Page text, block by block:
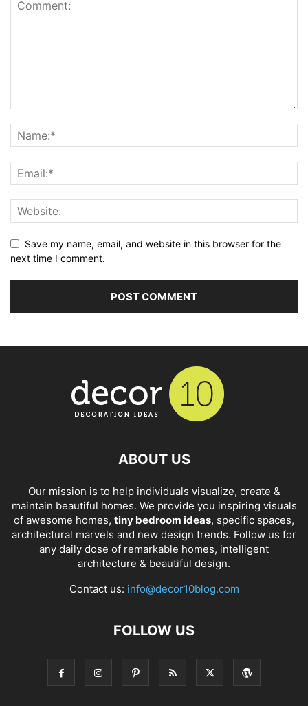
Save my name, email, and website in this browser for the
next time I comment.
ABOUT US
Our mission is to help individuals visualize, create &
maintain beautiful homes. We provide you inspiring visuals
of awesome homes, tiny bedroom ideas, specific spaces,
architectural marvels and new design trends. Follow us for
any daily dose of remarkable homes, intelligent
architecture & beautiful design.
Contact us: info@decor10blog.com
FOLLOW US